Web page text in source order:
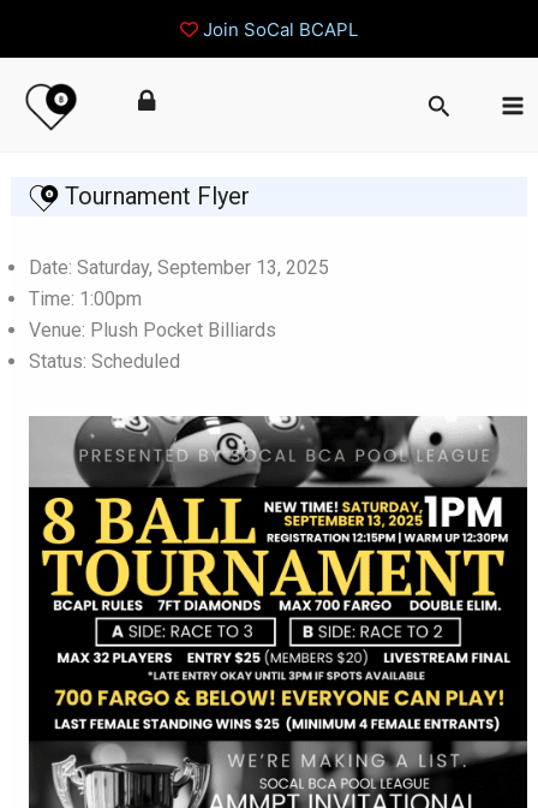
Join SoCal BCAPL
content
Search
Tournament Flyer
Date: Saturday, September 13, 2025
Time: 1:00pm
Venue: Plush Pocket Billiards
Status: Scheduled